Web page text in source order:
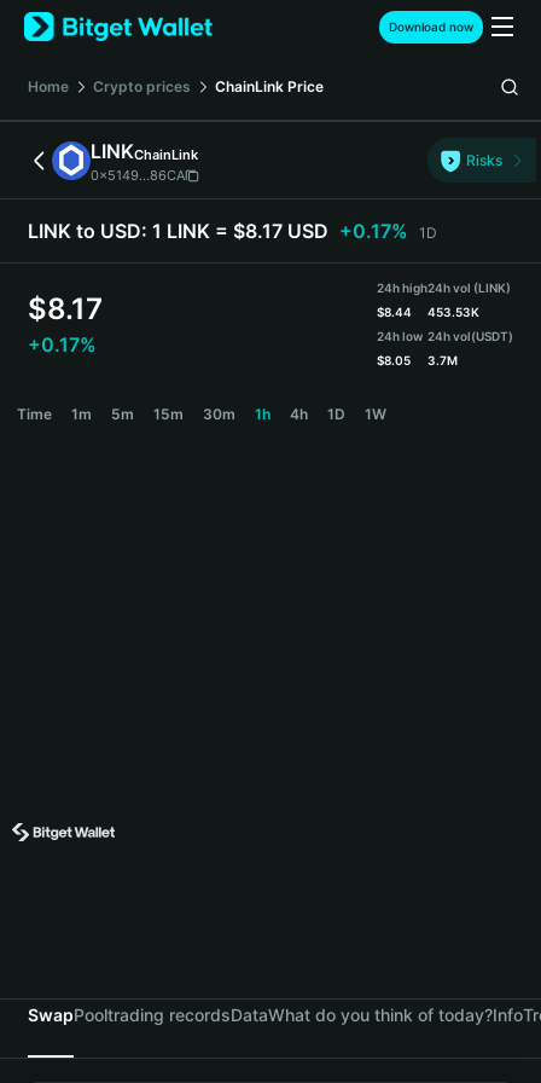
English
日本語
Español (Latinoamérica)
Türkçe
Deutsch
繁體中文
Português (Portugal)
हिन्दी
Download now
Home Crypto prices ChainLink Price
LINKChainLink
0x5149...86CA
Risks
LINK to USD: 1 LINK = $8.17 USD +0.17% 1D
$8.17
+0.17%
24h high
$8.44
24h low
$8.05
24h vol (LINK)
453.53K
24h vol(USDT)
3.7M
Time 1m 5m 15m 30m 1h 4h 1D 1W
SwapPooltrading recordsDataWhat do you think of today?Info